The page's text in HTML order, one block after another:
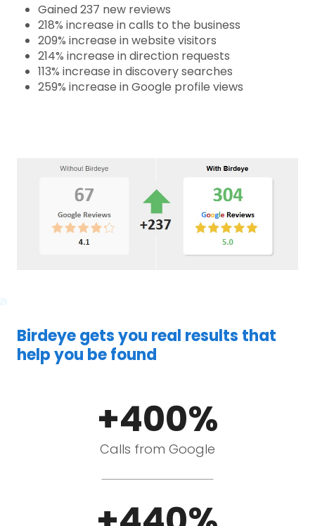
Gained 237 new reviews
218% increase in calls to the business
209% increase in website visitors
214% increase in direction requests
113% increase in discovery searches
259% increase in Google profile views
Birdeye gets you real results that
help you be found
+400%
Calls from Google